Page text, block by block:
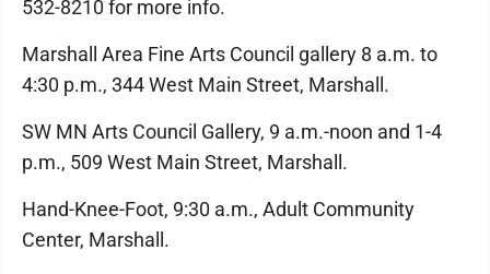
532-8210 for more info.
Marshall Area Fine Arts Council gallery 8 a.m. to
4:30 p.m., 344 West Main Street, Marshall.
SW MN Arts Council Gallery, 9 a.m.-noon and 1-4
p.m., 509 West Main Street, Marshall.
Hand-Knee-Foot, 9:30 a.m., Adult Community
Center, Marshall.